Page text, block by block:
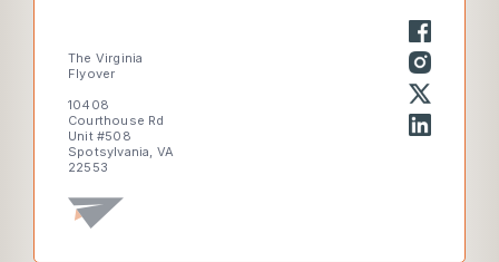
The Virginia
Flyover
10408
Courthouse Rd
Unit #508
Spotsylvania, VA
22553